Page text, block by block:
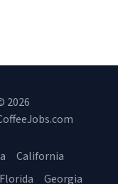
2026
California
Florida Georgia